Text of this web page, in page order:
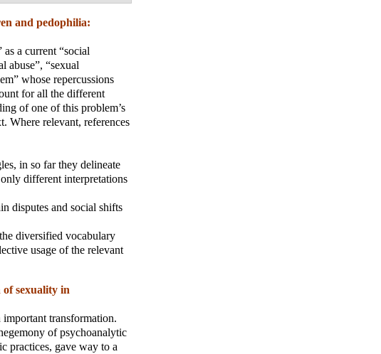
and pedophilia:
a current “social
abuse”, “sexual
whose repercussions
for all the different
of one of this problem’s
Where relevant, references
in so far they delineate
different interpretations
disputes and social shifts
diversified vocabulary
usage of the relevant
sexuality in
transformation.
of psychoanalytic
practices, gave way to a